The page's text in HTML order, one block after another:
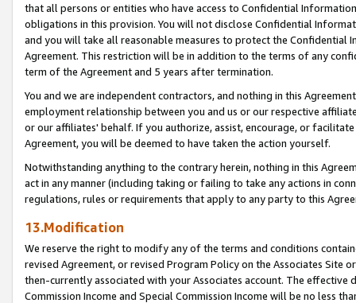
that all persons or entities who have access to Confidential
obligations in this provision. You will not disclose Confidential
and you will take all reasonable measures to protect the Confidential
Agreement. This restriction will be in addition to the terms of any
term of the Agreement and 5 years after termination.
You and we are independent contractors, and nothing in this
employment relationship between you and us or our respective
or our affiliates' behalf. If you authorize, assist, encourage, or
Agreement, you will be deemed to have taken the action yourself.
Notwithstanding anything to the contrary herein, nothing in this
act in any manner (including taking or failing to take any actions in
regulations, rules or requirements that apply to any party to this
13.Modification
We reserve the right to modify any of the terms and conditions
revised Agreement, or revised Program Policy on the Associates
then-currently associated with your Associates account. The
Commission Income and Special Commission Income will be no less